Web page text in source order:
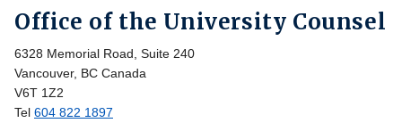
Office of the University Counsel
6328 Memorial Road, Suite 240
Vancouver, BC Canada
V6T 1Z2
Tel 604 822 1897